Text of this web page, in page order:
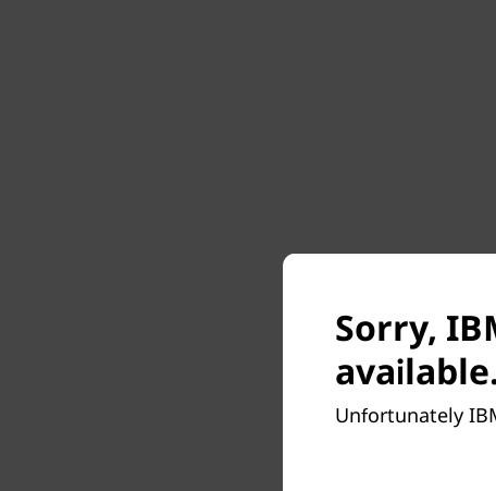
Sorry,
Unfortunately